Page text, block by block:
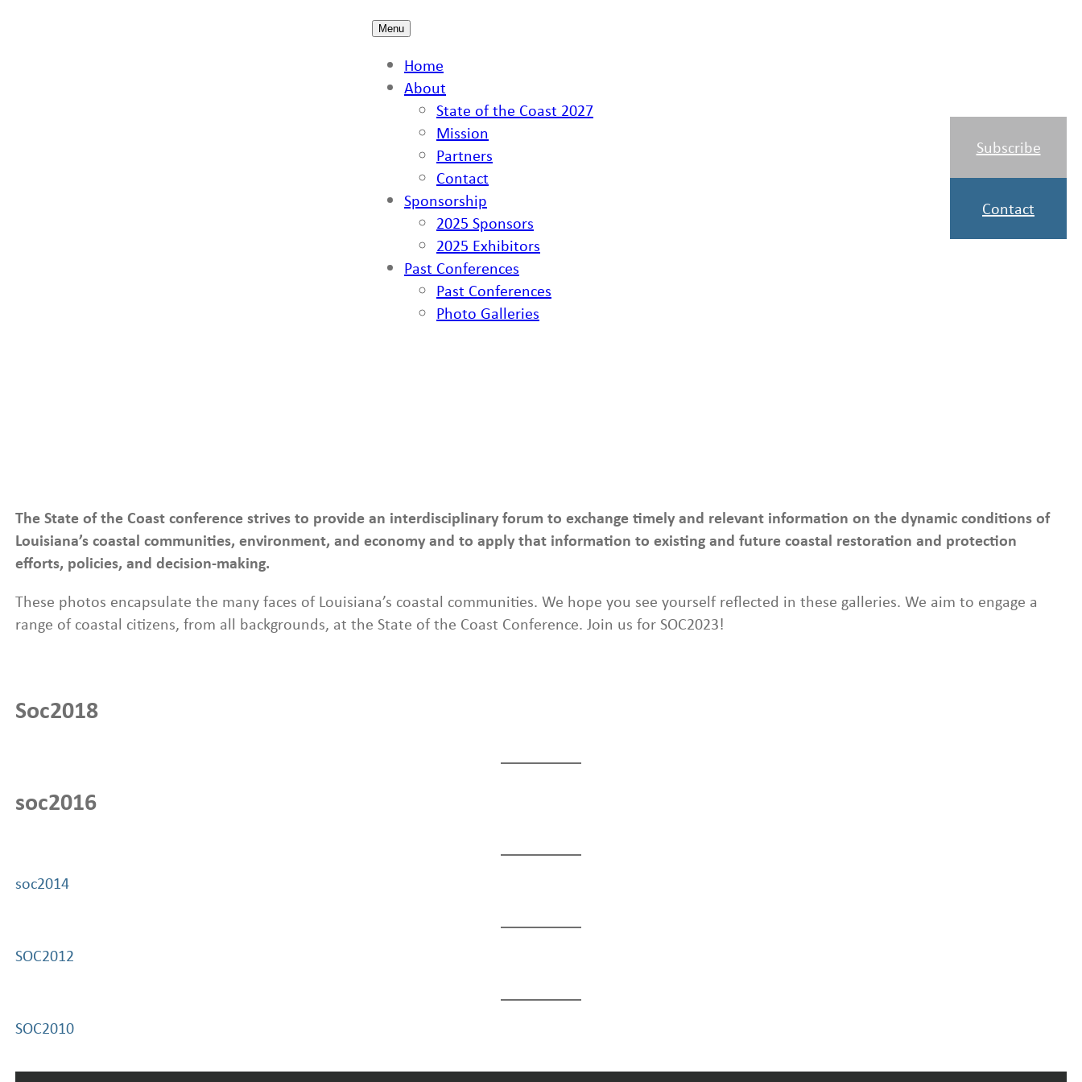
Menu
Home
About
State of the Coast 2027
Mission
Partners
Contact
Sponsorship
2025 Sponsors
2025 Exhibitors
Past Conferences
Past Conferences
Photo Galleries
Subscribe
Contact
The State of the Coast conference strives to provide an interdisciplinary forum to exchange timely and relevant information on the dynamic conditions of
Louisiana’s coastal communities, environment, and economy and to apply that information to existing and future coastal restoration and protection
efforts, policies, and decision-making.
These photos encapsulate the many faces of Louisiana’s coastal communities. We hope you see yourself reflected in these galleries. We aim to engage a
range of coastal citizens, from all backgrounds, at the State of the Coast Conference. Join us for SOC2023!
Soc2018
soc2016
soc2014
SOC2012
SOC2010